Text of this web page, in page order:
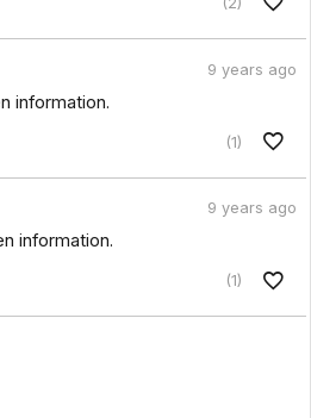
9 years ago
information.
(1)
9 years ago
information.
(1)